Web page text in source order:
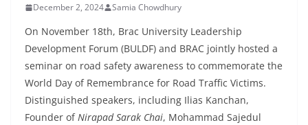
December 2, 2024 Samia Chowdhury
On November 18th, Brac University Leadership
Development Forum (BULDF) and BRAC jointly hosted a
seminar on road safety awareness to commemorate the
World Day of Remembrance for Road Traffic Victims.
Distinguished speakers, including Ilias Kanchan,
Founder ofNirapad Sarak Chai, Mohammad Sajedul